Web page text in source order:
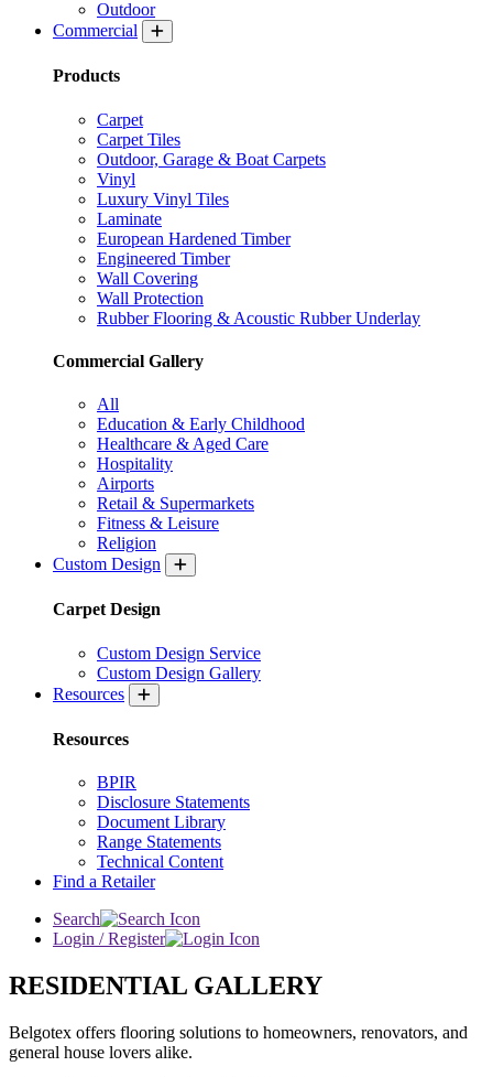
Outdoor
Commercial
Products
Carpet
Carpet Tiles
Outdoor, Garage & Boat Carpets
Vinyl
Luxury Vinyl Tiles
Laminate
European Hardened Timber
Engineered Timber
Wall Covering
Wall Protection
Rubber Flooring & Acoustic Rubber Underlay
Commercial Gallery
All
Education & Early Childhood
Healthcare & Aged Care
Hospitality
Airports
Retail & Supermarkets
Fitness & Leisure
Religion
Custom Design
Carpet Design
Custom Design Service
Custom Design Gallery
Resources
Resources
BPIR
Disclosure Statements
Document Library
Range Statements
Technical Content
Find a Retailer
Search
Login / Register
RESIDENTIAL GALLERY
Belgotex offers flooring solutions to homeowners, renovators, and
general house lovers alike.